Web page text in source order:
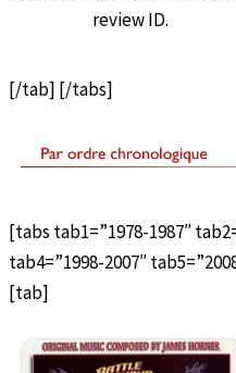
review ID.
[/tab] [/tabs]
[tabs tab1=”1978-1987″
tab4=”1998-2007″
[tab]